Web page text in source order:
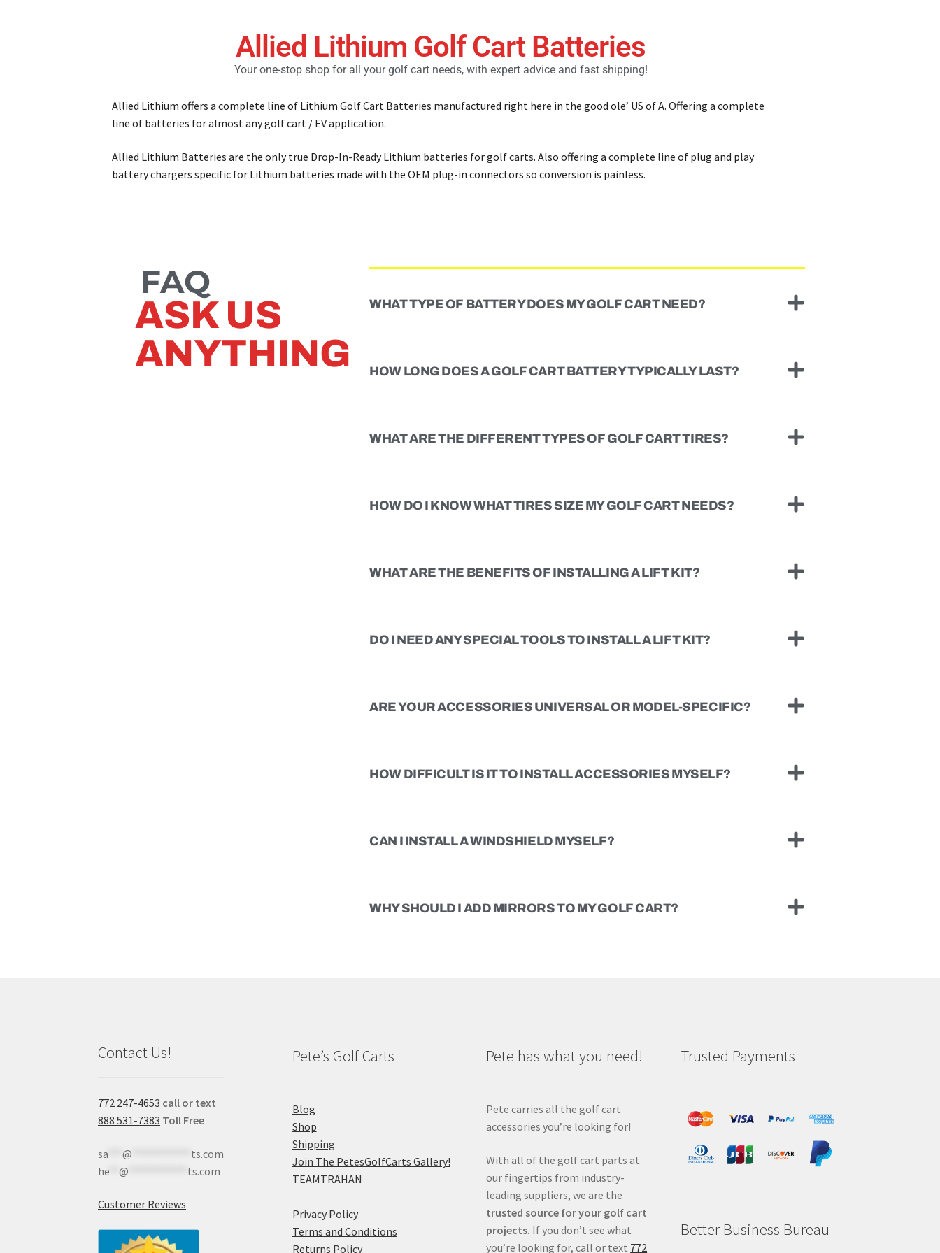
Allied Lithium Golf Cart Batteries
Your one-stop shop for all your golf cart needs, with expert advice and fast shipping!
Allied Lithium offers a complete line of Lithium Golf Cart Batteries manufactured right here in the good ole’ US of A. Offering a complete
line of batteries for almost any golf cart / EV application.
Allied Lithium Batteries are the only true Drop-In-Ready Lithium batteries for golf carts. Also offering a complete line of plug and play
battery chargers specific for Lithium batteries made with the OEM plug-in connectors so conversion is painless.
FAQ
ASK US
ANYTHING
WHAT TYPE OF BATTERY DOES MY GOLF CART NEED?
HOW LONG DOES A GOLF CART BATTERY TYPICALLY LAST?
WHAT ARE THE DIFFERENT TYPES OF GOLF CART TIRES?
HOW DO I KNOW WHAT TIRES SIZE MY GOLF CART NEEDS?
WHAT ARE THE BENEFITS OF INSTALLING A LIFT KIT?
DO I NEED ANY SPECIAL TOOLS TO INSTALL A LIFT KIT?
ARE YOUR ACCESSORIES UNIVERSAL OR MODEL-SPECIFIC?
HOW DIFFICULT IS IT TO INSTALL ACCESSORIES MYSELF?
CAN I INSTALL A WINDSHIELD MYSELF?
WHY SHOULD I ADD MIRRORS TO MY GOLF CART?
Contact Us!
772 247-4653 call or text
888 531-7383 Toll Free
sa ***@
ts.com
he **@ ts.com
Customer Reviews
Pete’s Golf Carts
Blog
Shop
Shipping
Join The PetesGolfCarts Gallery!
TEAMTRAHAN
Privacy Policy
Terms and Conditions
Returns Policy
Pete has what you need!
Pete carries all the golf cart
accessories you’re looking for!
With all of the golf cart parts at
our fingertips from industry-
leading suppliers, we are the
trusted source for your golf cart
projects. If you don’t see what
you’re looking for, call or text 772
Trusted Payments
Better Business Bureau